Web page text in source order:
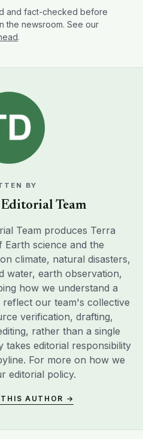
and fact-checked before
the newsroom. See our
.
BY
Team
Team produces Terra
Earth science and the
climate, natural disasters,
water, earth observation,
how we understand a
our team's collective
verification, drafting,
rather than a single
editorial responsibility
For more on how we
editorial policy.
THIS AUTHOR →